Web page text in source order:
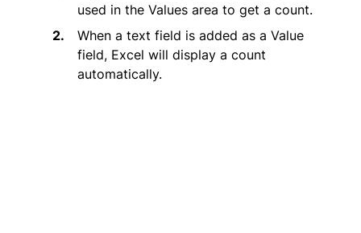
used in the Values area to get a count.
When a text field is added as a Value
field, Excel will display a count
automatically.